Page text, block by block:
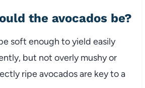
the avocados be?
soft enough to yield easily
but not overly mushy or
ripe avocados are key to a